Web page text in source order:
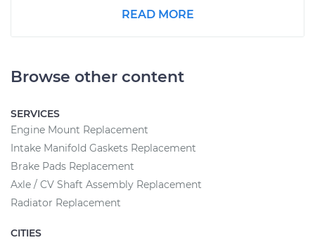
READ MORE
Browse other content
SERVICES
Engine Mount Replacement
Intake Manifold Gaskets Replacement
Brake Pads Replacement
Axle / CV Shaft Assembly Replacement
Radiator Replacement
CITIES